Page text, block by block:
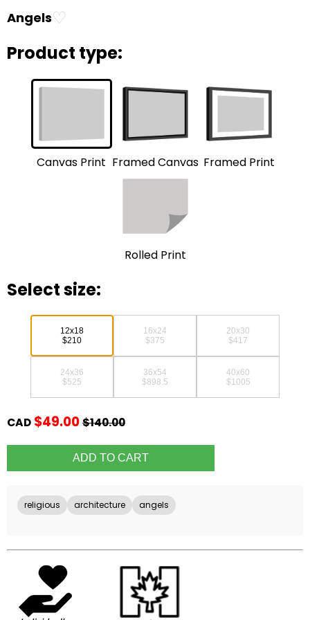
Angels♡
Product type:
Canvas Print Framed Canvas Framed Print
Rolled Print
Select size:
12x18
$210
16x24
$375
20x30
$417
24x36
$525
36x54
$898.5
40x60
$1005
CAD $49.00$140.00
religious architecture angels